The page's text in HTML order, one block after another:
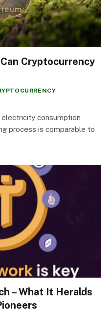
Cryptocurrency
consumption
process is comparable to
– What It Heralds